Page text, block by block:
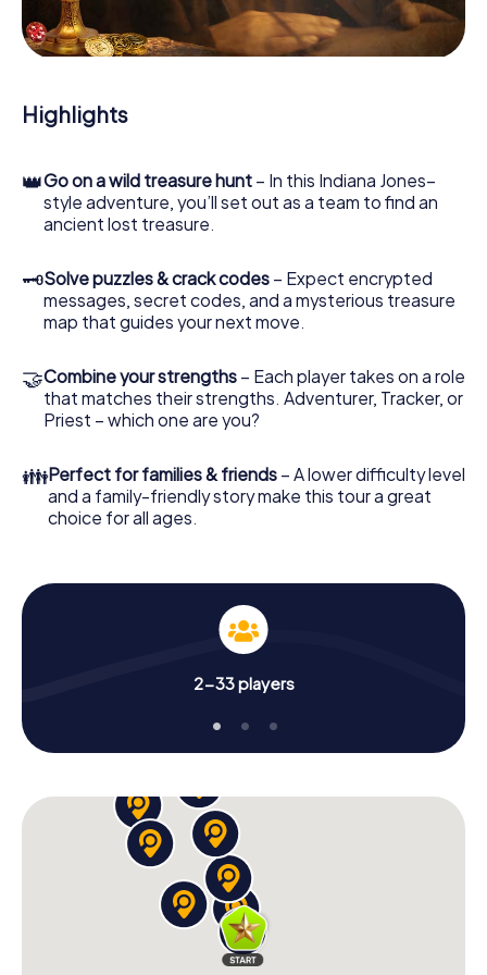
During the game, you and your team will dive deeper and
deeper into the exciting story, and soon you will realize
that the precious treasure is only a few steps away.
Highlights
👑Go on a wild treasure hunt – In this Indiana Jones–
style adventure, you’ll set out as a team to find an
ancient lost treasure.
🗝Solve puzzles & crack codes – Expect encrypted
messages, secret codes, and a mysterious treasure
map that guides your next move.
🤝Combine your strengths – Each player takes on a role
that matches their strengths. Adventurer, Tracker, or
Priest – which one are you?
👪Perfect for families & friends – A lower difficulty level
and a family-friendly story make this tour a great
choice for all ages.
2-33 players